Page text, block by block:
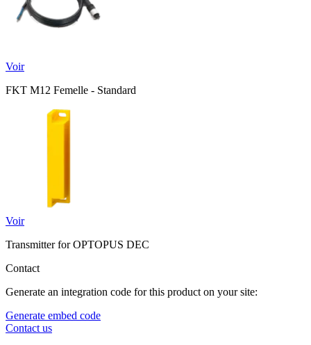
Voir
FKT M12 Femelle - Standard
Voir
Transmitter for OPTOPUS DEC
Contact
Generate an integration code for this product on your site:
Generate embed code
Contact us